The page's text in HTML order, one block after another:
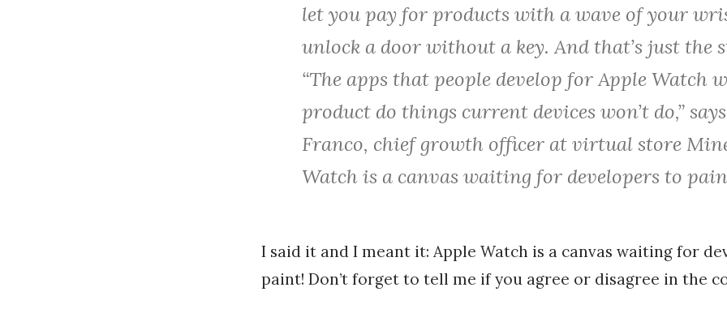
let you pay for products with a wave of your
unlock a door without a key. And that’s just the
“The apps that people develop for Apple Watch
product do things current devices won’t do,”
Franco, chief growth officer at virtual store
Watch is a canvas waiting for developers to
I said it and I meant it: Apple Watch is a canvas waiting for
paint! Don’t forget to tell me if you agree or disagree in the